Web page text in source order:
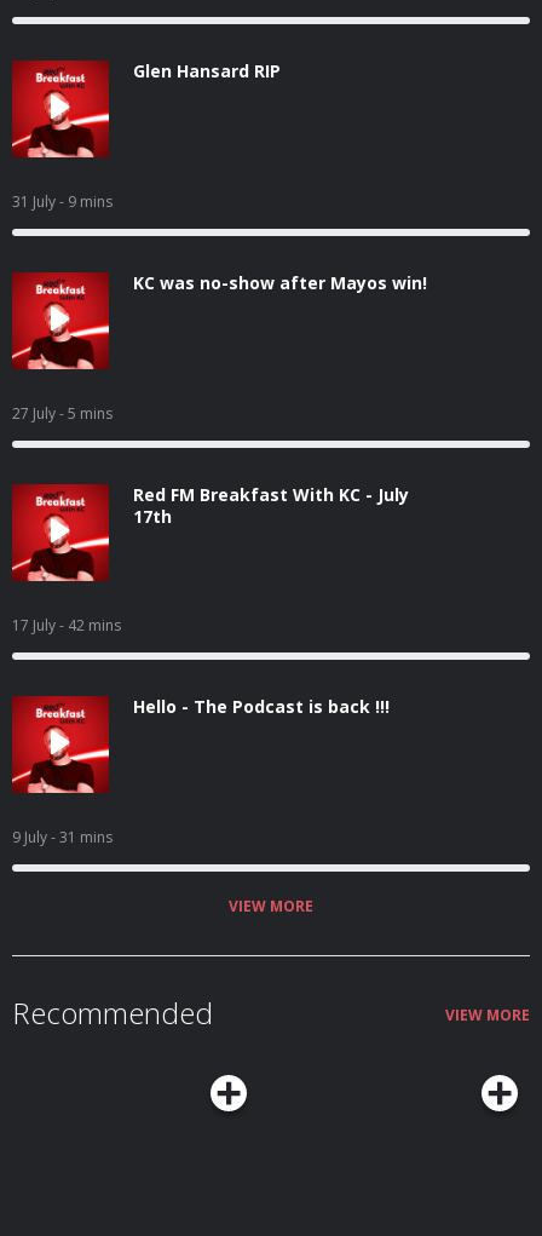
Glen Hansard RIP
31 July- 9 mins
KC was no-show after Mayos win!
27 July- 5 mins
Red FM Breakfast With KC - July
17th
17 July- 42 mins
Hello - The Podcast is back !!!
9 July- 31 mins
VIEW MORE
Recommended VIEW MORE